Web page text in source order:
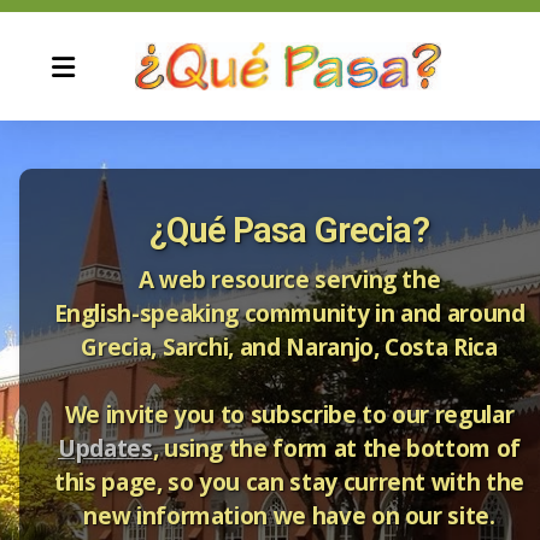
¿Qué Pasa Grecia?
A web resource serving the
English-speaking community in and around
Grecia, Sarchi, and Naranjo, Costa Rica
We invite you to subscribe to our regular
Updates, using the form at the bottom of
this page, so you can stay current with the
new information we have on our site.
Current Update and Archives
Automotive Services
Computer services